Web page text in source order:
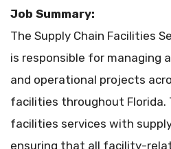
Job Summary:
The Supply Chain Facilities
is responsible for managing
and operational projects
facilities throughout Florida.
facilities services with
ensuring that all facility-